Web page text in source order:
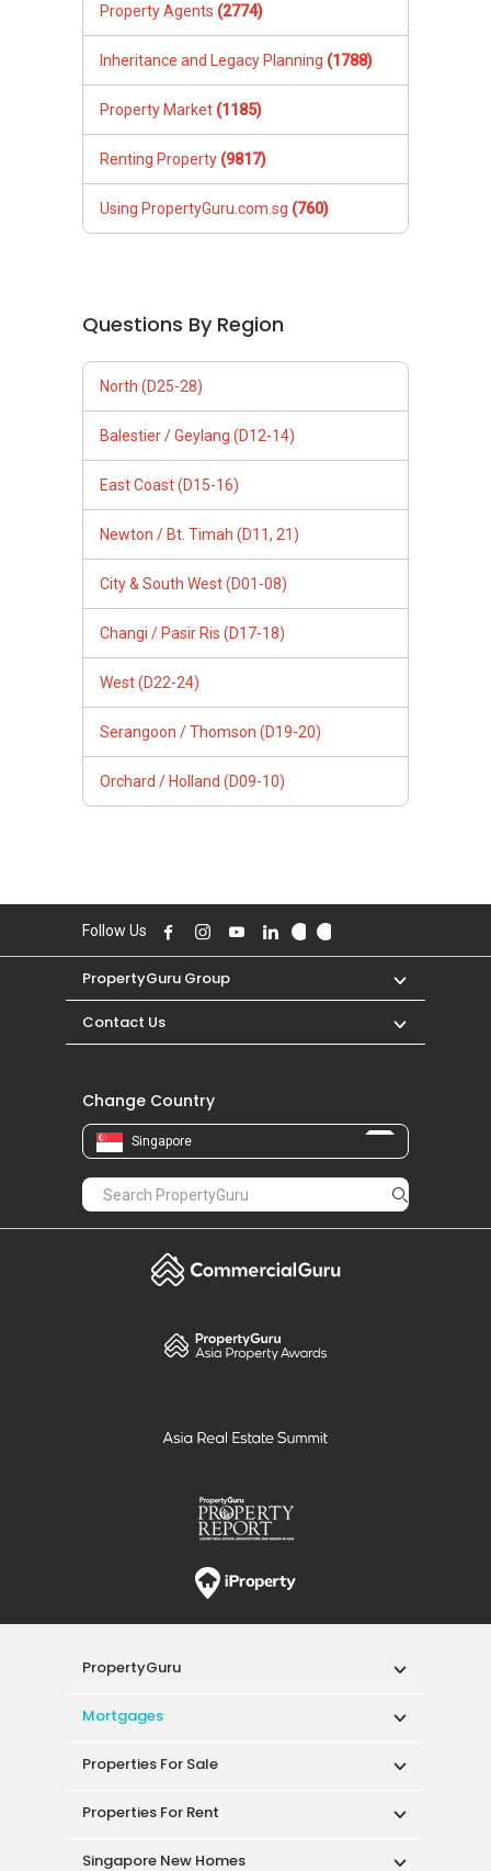
Property Agents (2774)
Inheritance and Legacy Planning (1788)
Property Market (1185)
Renting Property (9817)
Using PropertyGuru.com.sg (760)
Questions By Region
North (D25-28)
Balestier / Geylang (D12-14)
East Coast (D15-16)
Newton / Bt. Timah (D11, 21)
City & South West (D01-08)
Changi / Pasir Ris (D17-18)
West (D22-24)
Serangoon / Thomson (D19-20)
Orchard / Holland (D09-10)
Follow Us
PropertyGuru Group
Contact Us
Change Country
Singapore
PropertyGuru
Mortgages
Properties For Sale
Properties For Rent
Singapore New Homes